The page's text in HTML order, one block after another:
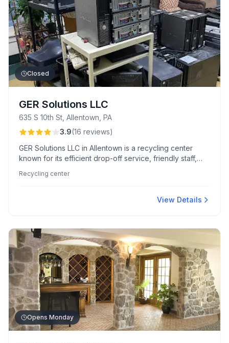
Closed
GER Solutions LLC
635 S 10th St, Allentown, PA
3.9(16 reviews)
GER Solutions LLC in Allentown is a recycling center
known for its efficient drop-off service, friendly staff,
appreciate its competitive per-pound pricing and the
Recycling center
View Details
Opens Monday